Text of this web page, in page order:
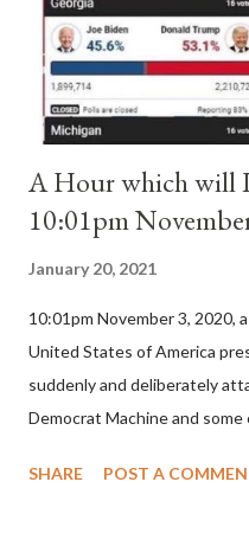
is this possible when the
for A...
A Hour which will
10:01pm
January 20, 2021
10:01pm November 3, 2020,
United States of America
suddenly and deliberately
Democrat Machine and
of COVID, executive branch
SHARE POST A